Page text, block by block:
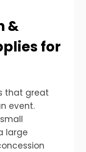
&
for
that great
event.
large